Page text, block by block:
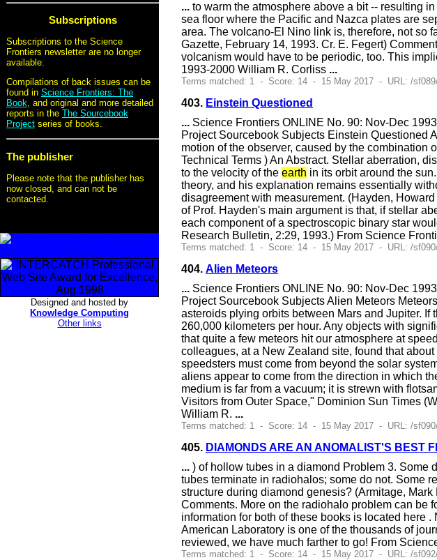
Subscriptions
Subscriptions to the Science
Frontiers newsletter are no longer
available.
Compilations of back issues can be
found in Science Frontiers: The
Book, and original and more detailed
reports in the The Sourcebook
Project series of books.
The publisher
Please note that the publisher has
now closed, and can not be
contacted.
Designed and hosted by
Knowledge Computing
Other links
... to warm the atmosphere above a bit -- resulting
sea floor where the Pacific and Nazca plates are
area. The volcano-El Nino link is, therefore, not so
Gazette, February 14, 1993. Cr. E. Fegert)
volcanism would have to be periodic, too. This
1993-2000 William R. Corliss ...
Terms matched: 1 - Score: 14 - 15 May 2017 - URL: /
403. Einstein Questioned
... Science Frontiers ONLINE No. 90: Nov-Dec
Project Sourcebook Subjects Einstein Questioned
motion of the observer, caused by the combination
Technical Terms ) An Abstract. Stellar aberration,
to the velocity of the earth in its orbit around the
theory, and his explanation remains essentially
disagreement with measurement. (Hayden,
of Prof. Hayden's main argument is that, if stellar
each component of a spectroscopic binary star
Research Bulletin, 2:29, 1993.) From Science
Terms matched: 1 - Score: 14 - 15 May 2017 - URL: /
404. Alien Meteors
... Science Frontiers ONLINE No. 90: Nov-Dec
Project Sourcebook Subjects Alien Meteors
asteroids plying orbits between Mars and Jupiter. If
260,000 kilometers per hour. Any objects with
that quite a few meteors hit our atmosphere at
colleagues, at a New Zealand site, found that
speedsters must come from beyond the solar
aliens appear to come from the direction in which
medium is far from a vacuum; it is strewn with
Visitors from Outer Space," Dominion Sun Times
William R. ...
Terms matched: 1 - Score: 14 - 15 May 2017 - URL: /
405. DIAMONDS ARE AN ANOMALIST'S BEST
... ) of hollow tubes in a diamond Problem 3. Some
tubes terminate in radiohalos; some do not. Some
structure during diamond genesis? (Armitage,
Comments. More on the radiohalo problem can be
information for both of these books is located here
American Laboratory is one of the thousands of
reviewed, we have much farther to go! From
Terms matched: 1 - Score: 14 - 15 May 2017 - URL: /